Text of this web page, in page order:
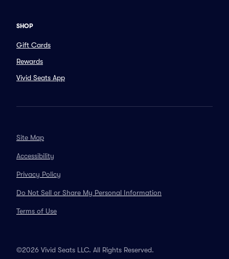
SHOP
Gift Cards
Rewards
Vivid Seats App
Site Map
Accessibility
Privacy Policy
Do Not Sell or Share My Personal Information
Terms of Use
©2026 Vivid Seats LLC. All Rights Reserved.